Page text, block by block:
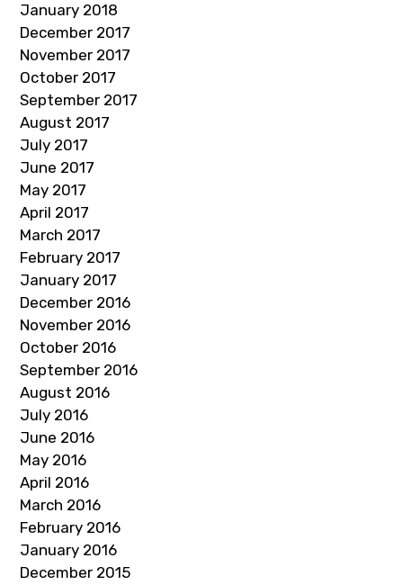
January 2018
December 2017
November 2017
October 2017
September 2017
August 2017
July 2017
June 2017
May 2017
April 2017
March 2017
February 2017
January 2017
December 2016
November 2016
October 2016
September 2016
August 2016
July 2016
June 2016
May 2016
April 2016
March 2016
February 2016
January 2016
December 2015